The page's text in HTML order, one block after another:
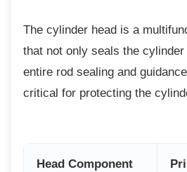
The cylinder head is a
that not only seals the
entire rod sealing and
critical for protecting the
Head Component